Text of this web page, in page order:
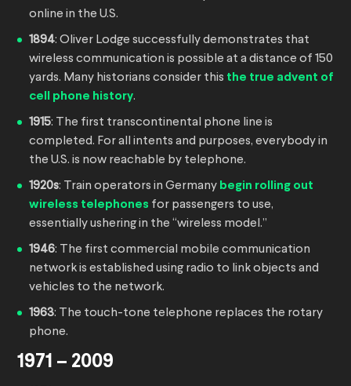
online in the U.S.
1894: Oliver Lodge successfully demonstrates that
wireless communication is possible at a distance of 150
yards. Many historians consider this the true advent of
cell phone history.
1915: The first transcontinental phone line is
completed. For all intents and purposes, everybody in
the U.S. is now reachable by telephone.
1920s: Train operators in Germany begin rolling out
wireless telephones for passengers to use,
essentially ushering in the “wireless model.”
1946: The first commercial mobile communication
network is established using radio to link objects and
vehicles to the network.
1963: The touch-tone telephone replaces the rotary
phone.
1971 – 2009